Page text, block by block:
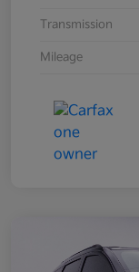
Transmission
Mileage